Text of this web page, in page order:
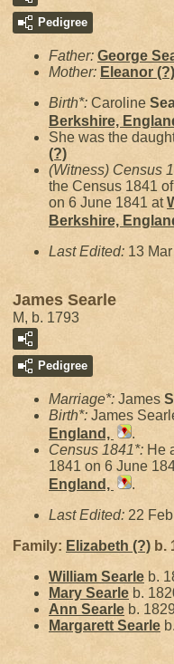
Pedigree
Father: George
Mother: Eleanor (?)
Birth*: Caroline
Berkshire,
She was the
(?)
(Witness) Census
the Census 1841
on 6 June 1841 at
Berkshire,
Last Edited: 13
James Searle
M, b. 1793
Pedigree
Marriage*: James
Birth*: James
England,
.
Census 1841*: He
1841 on 6 June
England,
.
Last Edited: 22
Family: Elizabeth (?) b.
William Searle b.
Mary Searle b.
Ann Searle b. 1829
Margarett Searle